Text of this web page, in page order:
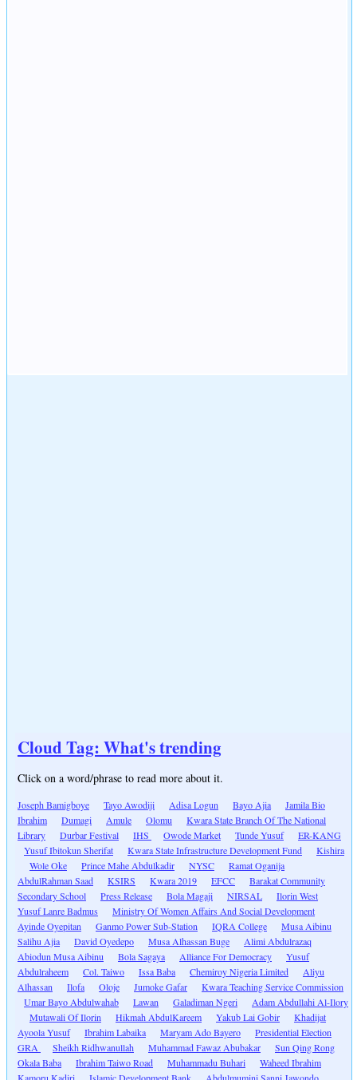
Cloud Tag: What's trending
Click on a word/phrase to read more about it.
Joseph Bamigboye Tayo Awodiji Adisa Logun Bayo Ajia
Jamila Bio
Ibrahim
Dumagi Amule Olomu
Kwara State Branch Of The National
Library
Durbar Festival IHS Owode Market Tunde Yusuf
ER-KANG
Yusuf Ibitokun Sherifat
Kwara State Infrastructure Development Fund
Kishira
Wole Oke
Prince Mahe Abdulkadir NYSC
Ramat Oganija
AbdulRahman Saad
KSIRS Kwara 2019 EFCC
Barakat Community
Secondary School
Press Release Bola Magaji NIRSAL
Ilorin West
Yusuf Lanre Badmus
Ministry Of Women Affairs And Social Development
Ayinde Oyepitan
Ganmo Power Sub-Station IQRA College
Musa Aibinu
Salihu Ajia
David Oyedepo Musa Alhassan Buge
Alimi Abdulrazaq
Abiodun Musa Aibinu
Bola Sagaya Alliance For Democracy
Yusuf
Abdulraheem
Col. Taiwo Issa Baba Chemiroy Nigeria Limited
Aliyu
Alhassan
Ilofa Oloje Jumoke Gafar
Kwara Teaching Service Commission
Umar Bayo Abdulwahab
Lawan Galadiman Ngeri
Adam Abdullahi Al-Ilory
Mutawali Of Ilorin
Hikmah AbdulKareem Yakub Lai Gobir
Khadijat
Ayoola Yusuf
Ibrahim Labaika Maryam Ado Bayero
Presidential Election
GRA
Sheikh Ridhwanullah Muhammad Fawaz Abubakar
Sun Qing Rong
Okala Baba
Ibrahim Taiwo Road Muhammadu Buhari
Waheed Ibrahim